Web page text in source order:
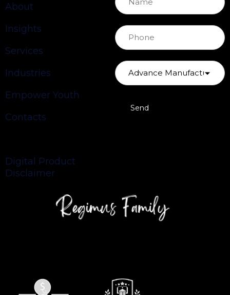
About
Insights
Services
Industries
Empower Youth
Contacts
Digital Product
Disclaimer